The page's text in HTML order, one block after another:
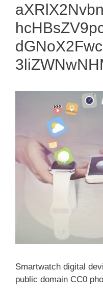
Smartwatch digital
public domain CC0